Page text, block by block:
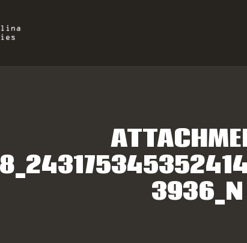
3936_N
CAROLINA
RESULTS
SPONSORS